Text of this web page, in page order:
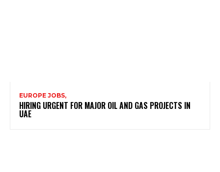
EUROPE JOBS,
HIRING URGENT FOR MAJOR OIL AND GAS PROJECTS IN
UAE